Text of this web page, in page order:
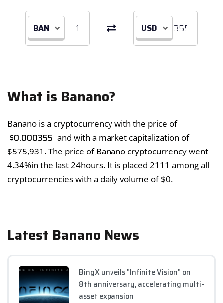
BAN USD
What is Banano?
Banano is a cryptocurrency with the price of
$0.000355 and with a market capitalization of
$575,931 . The price of Banano cryptocurrency went
4.34%in the last 24hours. It is placed 2111 among all
cryptocurrencies with a daily volume of$0.
Latest Banano News
BingX unveils "Infinite Vision" on
8th anniversary, accelerating multi-
asset expansion